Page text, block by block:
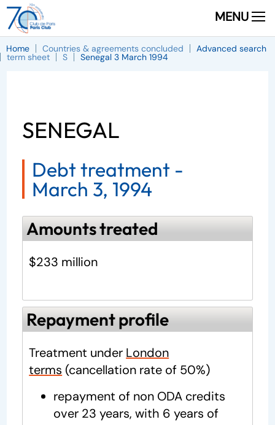
MENU
Home Countries & agreements concluded Advanced search
term sheet S Senegal 3 March 1994
SENEGAL
Debt treatment -
March 3, 1994
Amounts treated
$233 million
Repayment profile
Treatment under London
terms (cancellation rate of 50%)
repayment of non ODA credits
over 23 years, with 6 years of